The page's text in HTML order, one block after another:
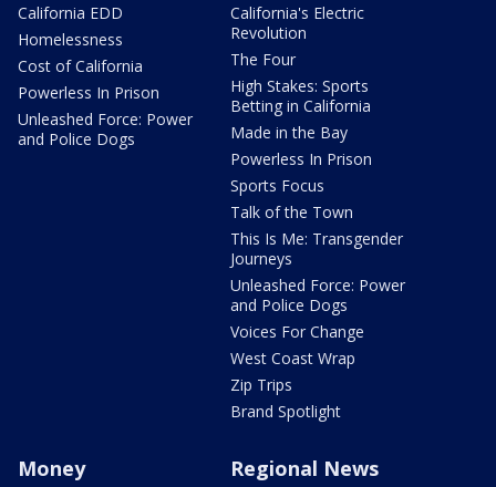
California EDD
Homelessness
Cost of California
Powerless In Prison
Unleashed Force: Power
and Police Dogs
California's Electric
Revolution
The Four
High Stakes: Sports
Betting in California
Made in the Bay
Powerless In Prison
Sports Focus
Talk of the Town
This Is Me: Transgender
Journeys
Unleashed Force: Power
and Police Dogs
Voices For Change
West Coast Wrap
Zip Trips
Brand Spotlight
Money Regional News